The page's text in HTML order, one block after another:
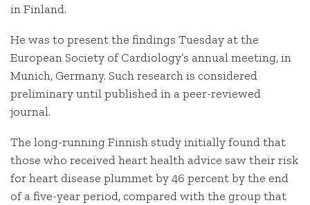
in Finland.
He was to present the findings Tuesday at the
European Society of Cardiology’s annual meeting, in
Munich, Germany. Such research is considered
preliminary until published in a peer-reviewed
journal.
The long-running Finnish study initially found that
those who received heart health advice saw their risk
for heart disease plummet by 46 percent by the end
of a five-year period, compared with the group that